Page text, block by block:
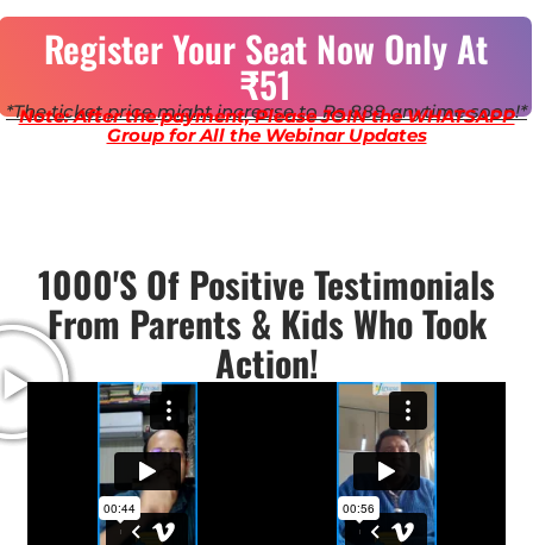
Register Your Seat Now Only At
₹51
*The ticket price might increase to Rs 888 anytime soon!*
Note: After the payment, Please JOIN the WHATSAPP
Group for All the Webinar Updates
1000's Of Positive Testimonials
From Parents & Kids Who Took
Action!